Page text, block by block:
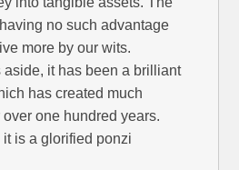
no such advantage
more by our wits.
aside, it has been a brilliant
has created much
one hundred years.
is a glorified ponzi